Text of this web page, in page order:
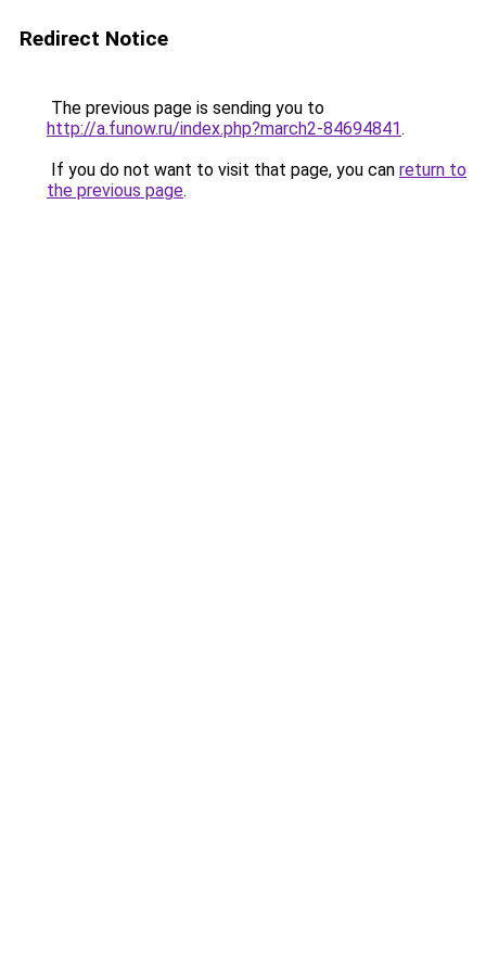
Redirect Notice
The previous page is sending you to
http://a.funow.ru/index.php?march2-84694841.
If you do not want to visit that page, you can return to
the previous page.